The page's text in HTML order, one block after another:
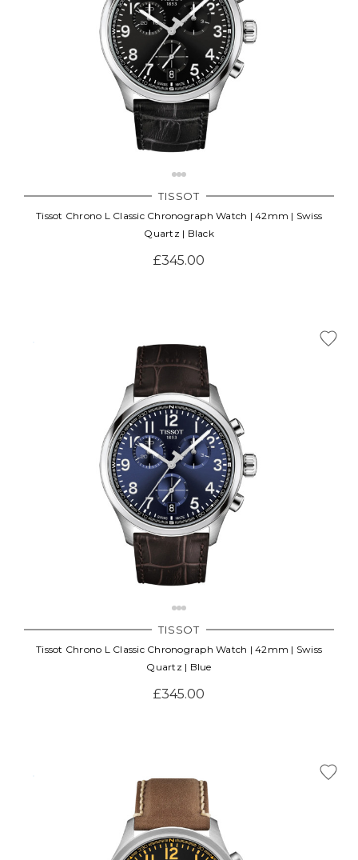
TISSOT
Tissot Chrono L Classic Chronograph Watch | 42mm | Swiss
Quartz | Black
£345.00
TISSOT
Tissot Chrono L Classic Chronograph Watch | 42mm | Swiss
Quartz | Blue
£345.00